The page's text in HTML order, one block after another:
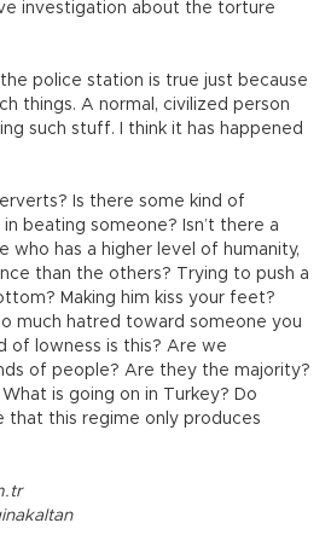
investigation about the torture
police station is true just because
things. A normal, civilized person
such stuff. I think it has happened
Is there some kind of
beating someone? Isn’t there a
has a higher level of humanity,
than the others? Trying to push a
Making him kiss your feet?
much hatred toward someone you
of lowness is this? Are we
of people? Are they the majority?
is going on in Turkey? Do
this regime only produces